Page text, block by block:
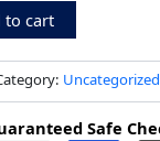
to cart
Uncategorized
Safe